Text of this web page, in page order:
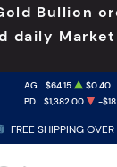
Bullion
daily
FREE SHIPPING
AG $64.15
$0.40
PD $1,382.00 -